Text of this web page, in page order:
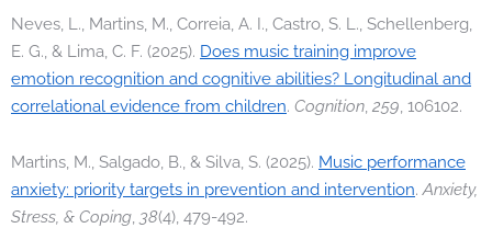
Neves, L., Martins, M., Correia, A. I., Castro, S. L., Schellenberg,
E. G., & Lima, C. F. (2025). Does music training improve
emotion recognition and cognitive abilities? Longitudinal and
correlational evidence from children. Cognition, 259, 106102.
Martins, M., Salgado, B., & Silva, S. (2025). Music performance
anxiety: priority targets in prevention and intervention.Anxiety,
Stress, & Coping, 38(4), 479-492.